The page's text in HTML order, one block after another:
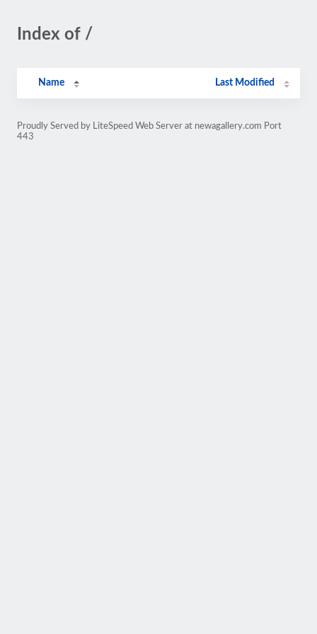
Index of /
Name Last Modified
Proudly Served by LiteSpeed Web Server at newagallery.com Port
443